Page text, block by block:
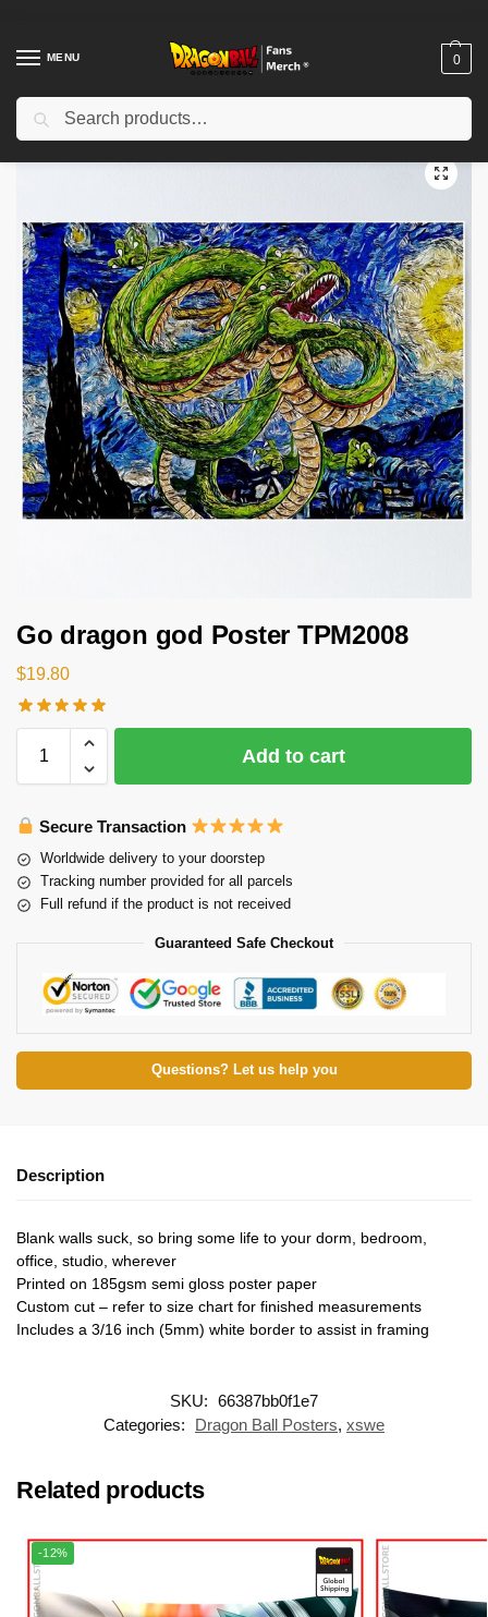
MENU 0
Home Shop / Dragon Ball Decoration
Go dragon god Poster TPM2008
$19.80
Add to cart
Secure Transaction
Worldwide delivery to your doorstep
Tracking number provided for all parcels
Full refund if the product is not received
Guaranteed Safe Checkout
Questions? Let us help you
Description
Blank walls suck, so bring some life to your dorm, bedroom,
office, studio, wherever
Printed on 185gsm semi gloss poster paper
Custom cut – refer to size chart for finished measurements
Includes a 3/16 inch (5mm) white border to assist in framing
SKU: 66387bb0f1e7
Categories:
Dragon Ball Posters, xswe
Related products
-12%